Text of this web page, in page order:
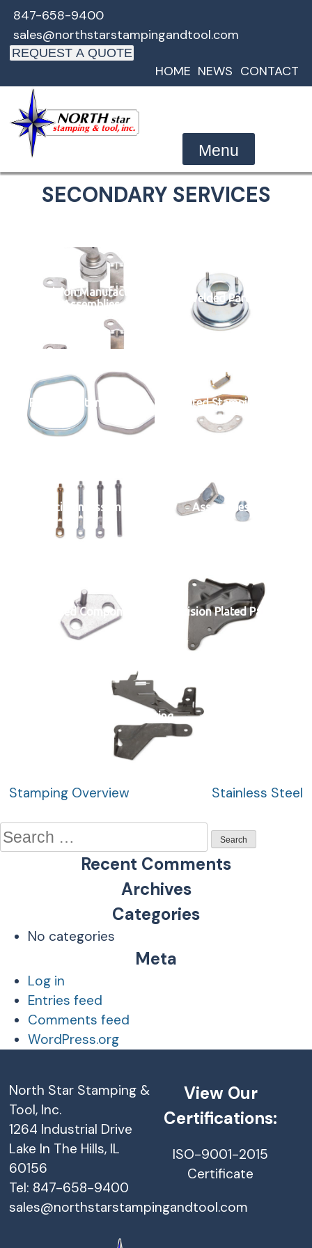
Skip
content
847-658-9400
sales@northstarstampingandtool.com
REQUEST A QUOTE
HOME NEWS CONTACT
Menu
SECONDARY SERVICES
Precision Manufactured
Assemblies
Welded Parts
Precision Stamped Parts Plated Stampings
Precision Assemblies Assemblies
Welded Components Precision Plated Parts
Plating
Post
navigation
Stamping Overview Stainless Steel
Search
for:
Recent Comments
Archives
Categories
No categories
Meta
Log in
Entries feed
Comments feed
WordPress.org
North Star Stamping &
Tool, Inc.
1264 Industrial Drive
Lake In The Hills, IL
60156
Tel: 847-658-9400
sales@northstarstampingandtool.com
View Our
Certifications:
ISO-9001-2015
Certificate